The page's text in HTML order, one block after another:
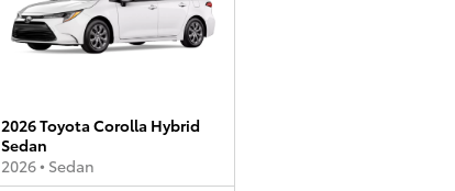
2026 Toyota Corolla Hybrid
Sedan
2026• Sedan